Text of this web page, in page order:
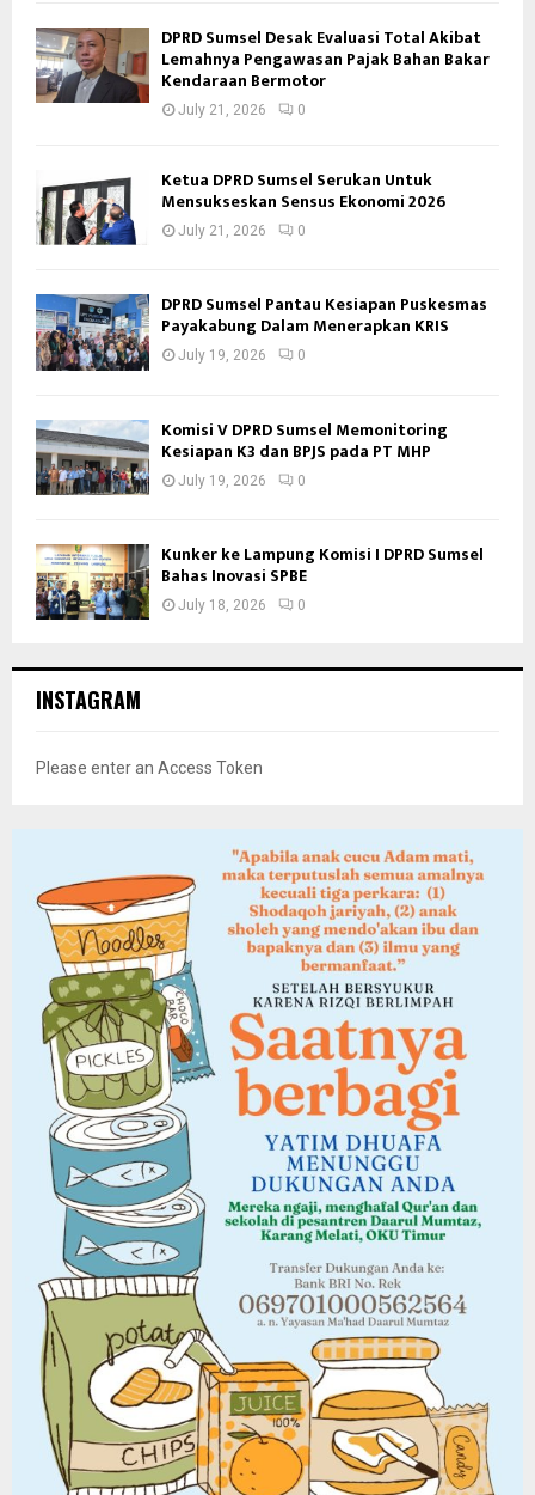
DPRD Sumsel Desak Evaluasi Total Akibat
Lemahnya Pengawasan Pajak Bahan Bakar
Kendaraan Bermotor
July 21, 2026 0
Ketua DPRD Sumsel Serukan Untuk
Mensukseskan Sensus Ekonomi 2026
July 21, 2026 0
DPRD Sumsel Pantau Kesiapan Puskesmas
Payakabung Dalam Menerapkan KRIS
July 19, 2026 0
Komisi V DPRD Sumsel Memonitoring
Kesiapan K3 dan BPJS pada PT MHP
July 19, 2026 0
Kunker ke Lampung Komisi I DPRD Sumsel
Bahas Inovasi SPBE
July 18, 2026 0
INSTAGRAM
Please enter an Access Token